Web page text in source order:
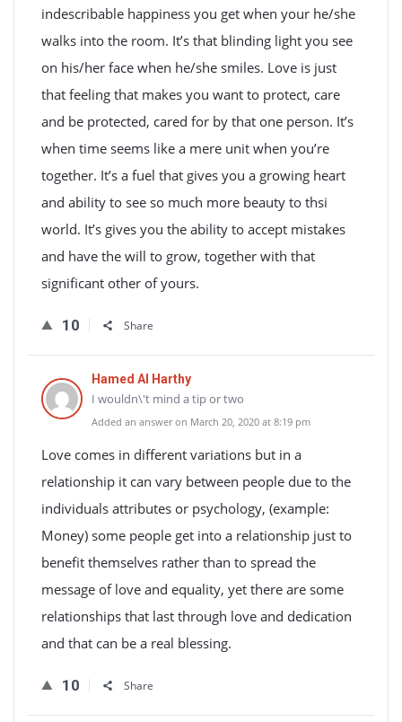
indescribable happiness you get when your he/she
walks into the room. It’s that blinding light you see
on his/her face when he/she smiles. Love is just
that feeling that makes you want to protect, care
and be protected, cared for by that one person. It’s
when time seems like a mere unit when you’re
together. It’s a fuel that gives you a growing heart
and ability to see so much more beauty to thsi
world. It’s gives you the ability to accept mistakes
and have the will to grow, together with that
significant other of yours.
10 Share
Hamed Al Harthy
I wouldn\'t mind a tip or two
Added an answer on March 20, 2020 at 8:19 pm
Love comes in different variations but in a
relationship it can vary between people due to the
individuals attributes or psychology, (example:
Money) some people get into a relationship just to
benefit themselves rather than to spread the
message of love and equality, yet there are some
relationships that last through love and dedication
and that can be a real blessing.
10 Share